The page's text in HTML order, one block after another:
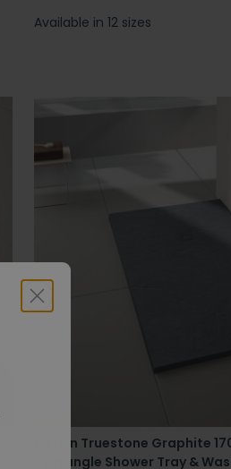
Available in 12 sizes
Merlyn Truestone Graphite
Rectangle Shower Tray &